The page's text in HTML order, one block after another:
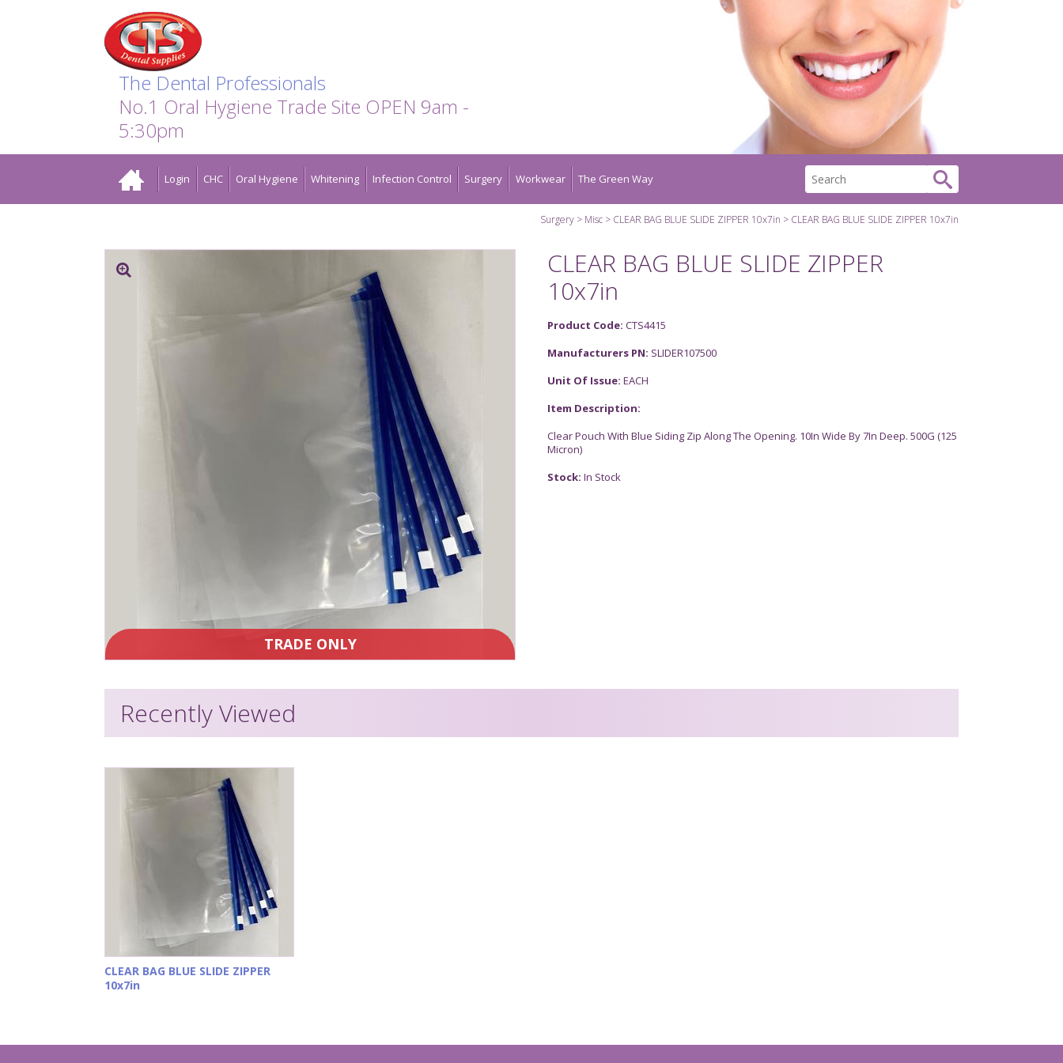
The Dental Professionals
No.1 Oral Hygiene Trade Site OPEN 9am -
5:30pm
Home Login CHC Oral Hygiene Whitening Infection Control Surgery Workwear The Green Way
Surgery Misc CLEAR BAG BLUE SLIDE ZIPPER 10x7in CLEAR BAG BLUE SLIDE ZIPPER 10x7in
TRADE ONLY
CLEAR BAG BLUE SLIDE ZIPPER
10x7in
Product Code: CTS4415
Manufacturers PN: SLIDER107500
Unit Of Issue: EACH
Item Description:
Clear Pouch With Blue Siding Zip Along The Opening. 10In Wide By 7In Deep. 500G (125
Micron)
Stock: In Stock
Recently Viewed
CLEAR BAG BLUE SLIDE ZIPPER
10x7in